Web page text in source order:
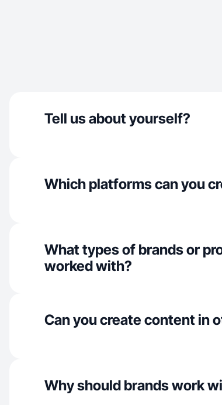
Tell us about yourself?
Which platforms can you
What types of brands or
worked with?
Can you create content in
Why should brands work